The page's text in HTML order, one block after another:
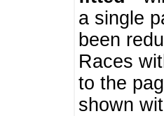
a single
been
Races
to the
shown